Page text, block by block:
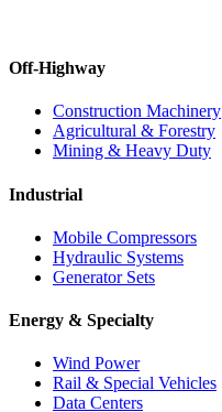
Off-Highway
Construction Machinery
Agricultural & Forestry
Mining & Heavy Duty
Industrial
Mobile Compressors
Hydraulic Systems
Generator Sets
Energy & Specialty
Wind Power
Rail & Special Vehicles
Data Centers